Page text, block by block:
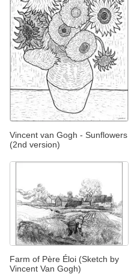
Vincent van Gogh - Sunflowers
(2nd version)
Farm of Père Éloi (Sketch by
Vincent Van Gogh)